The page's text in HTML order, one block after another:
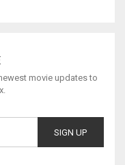
movie updates to